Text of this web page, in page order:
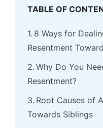
TABLE OF
8 Ways for
Resentment
Why Do You
Resentment?
Root Causes of
Towards Siblings